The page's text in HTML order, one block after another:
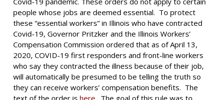
people whose jobs are deemed essential. To protect
these “essential workers” in Illinois who have contracted
Covid-19, Governor Pritzker and the Illinois Workers’
Compensation Commission ordered that as of April 13,
2020, COVID-19 first responders and front-line workers
who say they contracted the illness because of their job,
will automatically be presumed to be telling the truth so
they can receive workers’ compensation benefits. The